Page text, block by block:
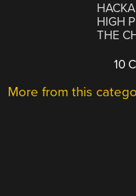
HIGH
THE
10
More from this